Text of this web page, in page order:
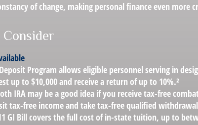
of change, making personal finance even more
Program allows eligible personnel serving in
up to $10,000 and receive a return of up to 10%.²
IRA may be a good idea if you receive tax-free
tax-free income and take tax-free qualified
GI Bill covers the full cost of in-state tuition, up to